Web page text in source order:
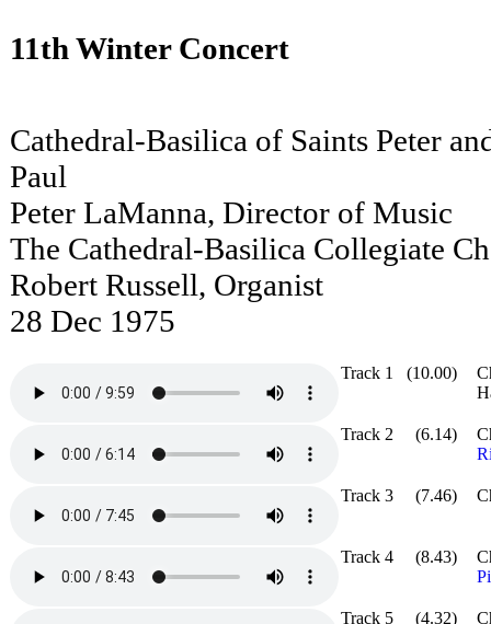
11th Winter Concert
Cathedral-Basilica of Saints Peter
Paul
Peter LaManna, Director of Music
The Cathedral-Basilica Collegiate
Robert Russell, Organist
28 Dec 1975
Track 1 (10.00)
Track 2 (6.14)
Track 3 (7.46)
Track 4 (8.43)
Track 5 (4.32)